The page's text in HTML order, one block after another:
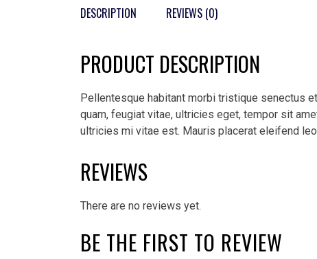
DESCRIPTION REVIEWS (0)
PRODUCT DESCRIPTION
Pellentesque habitant morbi tristique senectus
quam, feugiat vitae, ultricies eget, tempor sit
ultricies mi vitae est. Mauris placerat eleifend
REVIEWS
There are no reviews yet.
BE THE FIRST TO REVIEW